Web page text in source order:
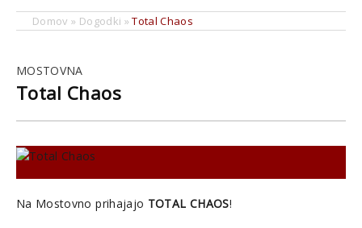
Domov » Dogodki »Total Chaos
MOSTOVNA
Total Chaos
Na Mostovno prihajajo TOTAL CHAOS!